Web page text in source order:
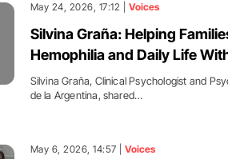
May 24, 2026, 17:12 | Voices
Silvina Graña: Helping
Hemophilia and Daily Life
Silvina Graña, Clinical Psychologist and
de la Argentina, shared…
May 6, 2026, 14:57 | Voices